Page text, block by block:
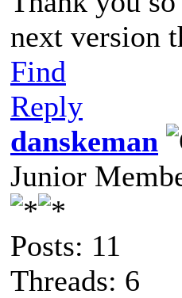
next version
Find
Reply
danskeman
Junior
Posts: 11
Threads: 6